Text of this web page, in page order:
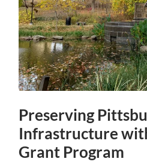
Preserving
Infrastructure
Grant Program